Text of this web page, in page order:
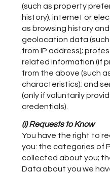
(such as property
history); internet or
as browsing history
geolocation data
from IP address);
related information (if
from the above (such
characteristics); and
(only if voluntarily
credentials).
(i) Requests to Know
You have the right to
you: the categories of
collected about you;
Data about you we